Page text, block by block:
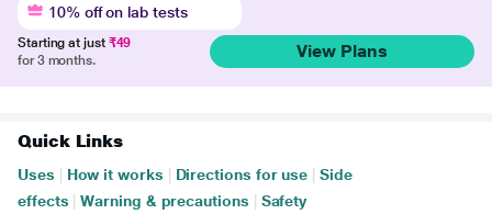
10% off on lab tests
Starting at just ₹49
for 3 months.
View Plans
Quick Links
Uses How it works Directions for use
Side
effects
Warning & precautions
Safety